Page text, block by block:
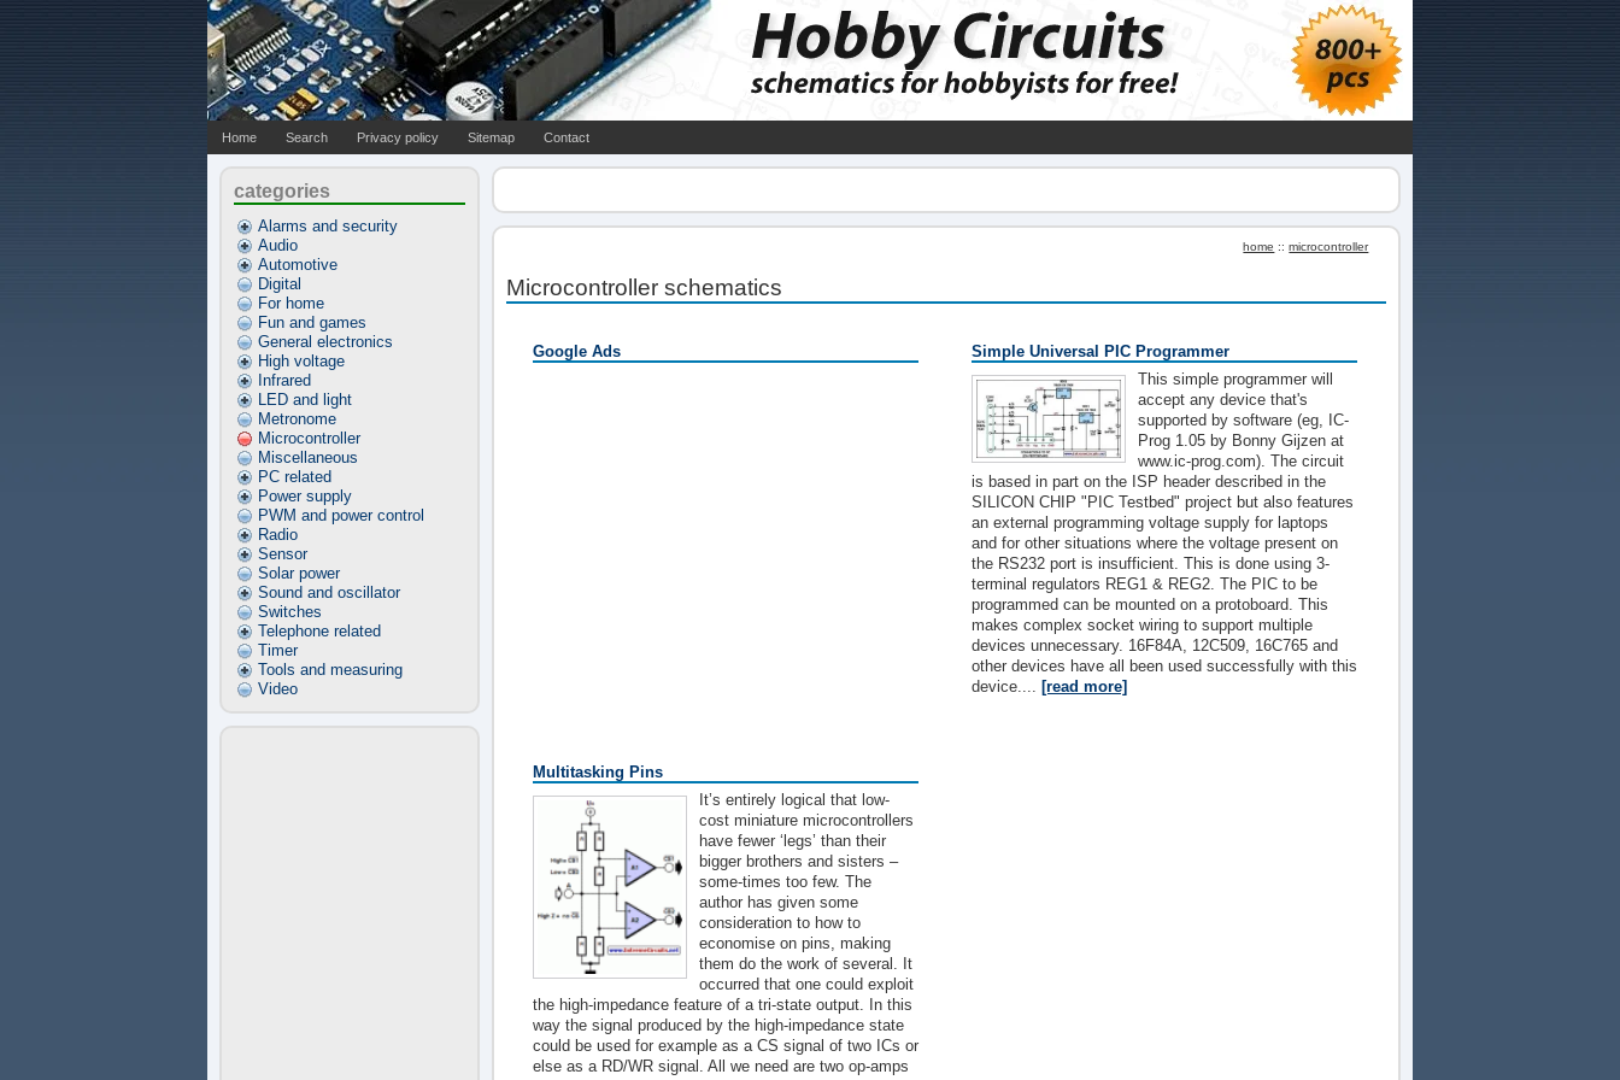
Home Search Privacy policy Sitemap Contact
categories
Alarms and security
Audio
Automotive
Digital
For home
Fun and games
General electronics
High voltage
Infrared
LED and light
Metronome
Microcontroller
Miscellaneous
PC related
Power supply
PWM and power control
Radio
Sensor
Solar power
Sound and oscillator
Switches
Telephone related
Timer
Tools and measuring
Video
home ::microcontroller
Microcontroller schematics
Google Ads
Simple Universal PIC Programmer
This simple programmer will
accept any device that's
supported by software (eg, IC-
Prog 1.05 by Bonny Gijzen at
www.ic-prog.com). The circuit
is based in part on the ISP header described in the
SILICON CHIP "PIC Testbed" project but also features
an external programming voltage supply for laptops
and for other situations where the voltage present on
the RS232 port is insufficient. This is done using 3-
terminal regulators REG1 & REG2. The PIC to be
programmed can be mounted on a protoboard. This
makes complex socket wiring to support multiple
devices unnecessary. 16F84A, 12C509, 16C765 and
other devices have all been used successfully with this
device.... [read more]
Multitasking Pins
It’s entirely logical that low-
cost miniature microcontrollers
have fewer ‘legs’ than their
bigger brothers and sisters –
some-times too few. The
author has given some
consideration to how to
economise on pins, making
them do the work of several. It
occurred that one could exploit
the high-impedance feature of a tri-state output. In this
way the signal produced by the high-impedance state
could be used for example as a CS signal of two ICs or
else as a RD/WR signal. All we need are two op-amps